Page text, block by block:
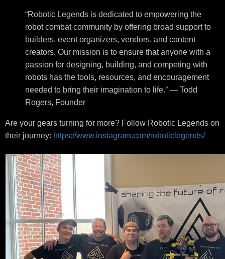
“Robotic Legends is dedicated to empowering the
robot combat community by offering broad support to
builders, event organizers, vendors, and content
creators. Our mission is to ensure that anyone with a
passion for designing, building, and competing with
robots has the tools, resources, and encouragement
needed to bring their imagination to life.” — Todd
Rogers, Founder
Are your gears turning for more? Follow Robotic Legends on
their journey: https://www.instagram.com/roboticlegends/